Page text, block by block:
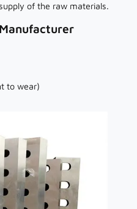
of the raw materials.
to wear)